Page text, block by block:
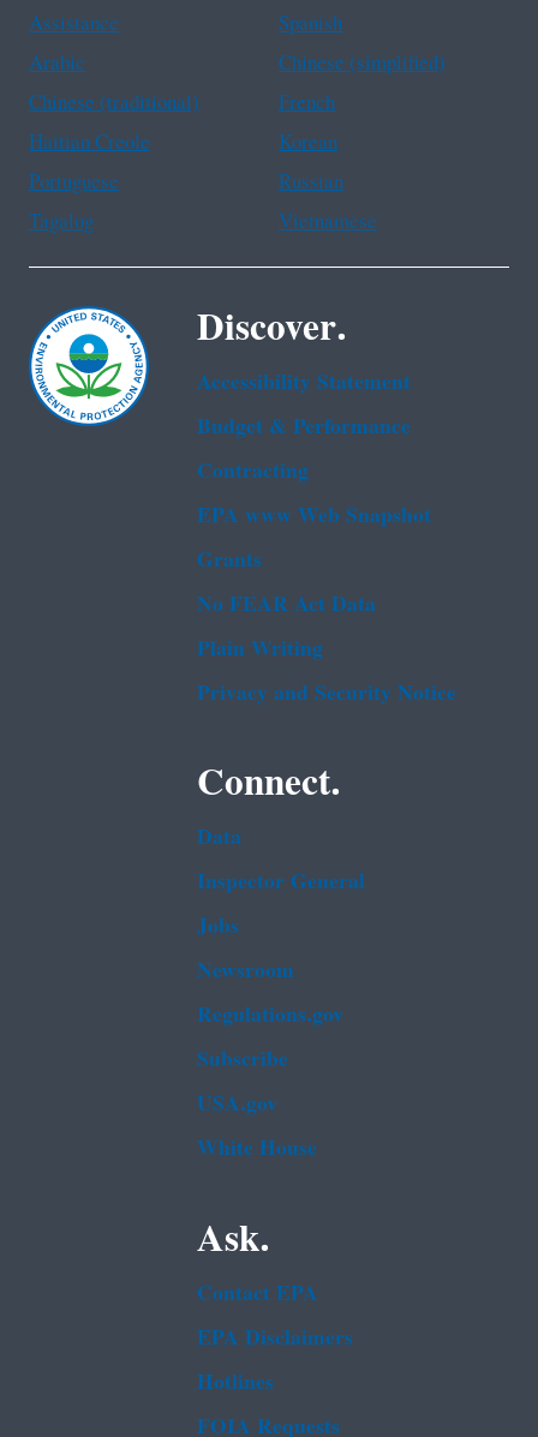
Assistance
Spanish
Arabic
Chinese (simplified)
Chinese (traditional)
French
Haitian Creole
Korean
Portuguese
Russian
Tagalog
Vietnamese
Discover.
Accessibility Statement
Budget & Performance
Contracting
EPA www Web Snapshot
Grants
No FEAR Act Data
Plain Writing
Privacy and Security Notice
Connect.
Data
Inspector General
Jobs
Newsroom
Regulations.gov
Subscribe
USA.gov
White House
Ask.
Contact EPA
EPA Disclaimers
Hotlines
FOIA Requests